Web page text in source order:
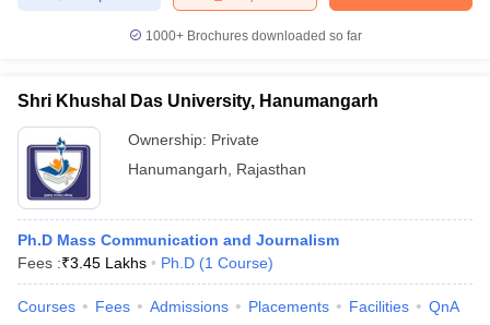
1000+Brochures downloaded so far
Shri Khushal Das University, Hanumangarh
Ownership: Private
Hanumangarh
Rajasthan
Ph.D Mass Communication and Journalism
Fees :₹3.45 Lakhs Ph.D (1 Course)
Courses Fees Admissions Placements Facilities QnA